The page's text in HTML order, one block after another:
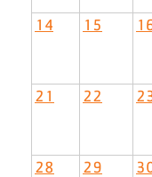
14 15
21 22
28 29